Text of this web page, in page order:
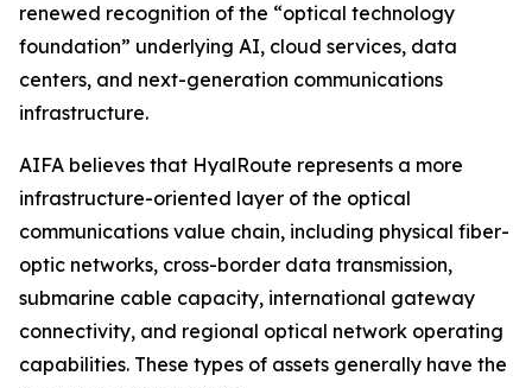
renewed recognition of the “optical technology
foundation” underlying AI, cloud services, data
centers, and next-generation communications
infrastructure.
AIFA believes that HyalRoute represents a more
infrastructure-oriented layer of the optical
communications value chain, including physical fiber-
optic networks, cross-border data transmission,
submarine cable capacity, international gateway
connectivity, and regional optical network operating
capabilities. These types of assets generally have the